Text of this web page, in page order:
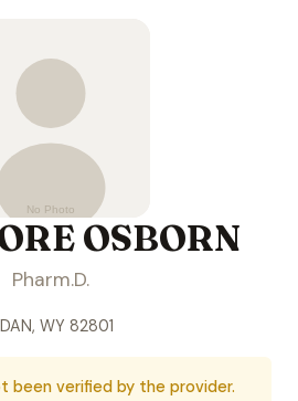
OSBORN
Pharm.D.
WY 82801
been verified by the provider.